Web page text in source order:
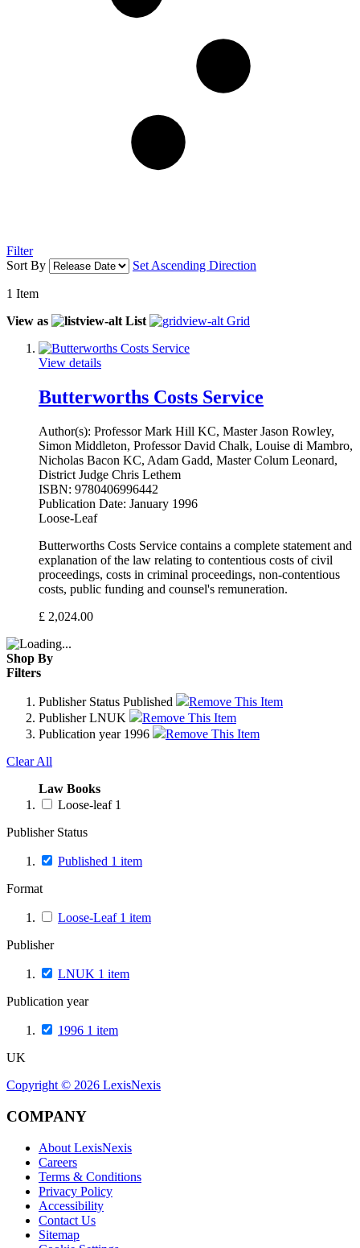
Filter
Sort By
Set Ascending Direction
1 Item
View as
List Grid
View details
Butterworths Costs Service
Author(s): Professor Mark Hill KC, Master Jason Rowley,
Simon Middleton, Professor David Chalk, Louise di Mambro,
Nicholas Bacon KC, Adam Gadd, Master Colum Leonard,
District Judge Chris Lethem
ISBN: 9780406996442
Publication Date: January 1996
Loose-Leaf
Butterworths Costs Service contains a complete statement and
explanation of the law relating to contentious costs of civil
proceedings, costs in criminal proceedings, non-contentious
costs, public funding and counsel's remuneration.
£ 2,024.00
Shop By
Filters
Publisher Status Published
Remove This Item
Publisher LNUK
Remove This Item
Publication year 1996
Remove This Item
Clear All
Law Books
Loose-leaf 1
Publisher Status
Published 1 item
Format
Loose-Leaf 1 item
Publisher
LNUK 1 item
Publication year
1996 1 item
UK
Copyright © 2026 LexisNexis
COMPANY
About LexisNexis
Careers
Terms & Conditions
Privacy Policy
Accessibility
Contact Us
Sitemap